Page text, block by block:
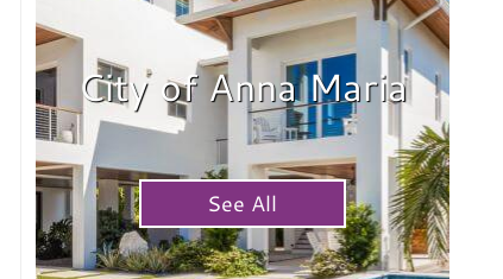
City of Anna Maria
See All